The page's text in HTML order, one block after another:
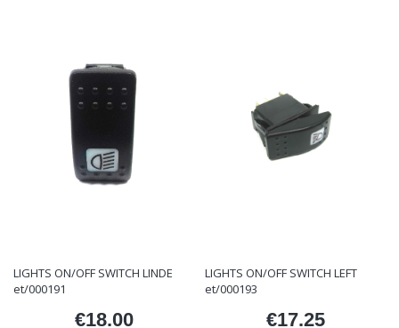
LIGHTS ON/OFF SWITCH LINDE
et/000191
Price
€18.00
LIGHTS ON/OFF SWITCH LEFT
et/000193
Price
€17.25